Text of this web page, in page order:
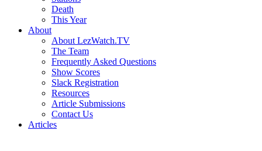
Death
This Year
About
About LezWatch.TV
The Team
Frequently Asked Questions
Show Scores
Slack Registration
Resources
Article Submissions
Contact Us
Articles